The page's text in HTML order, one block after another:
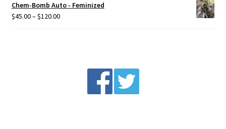
Chem-Bomb Auto - Feminized
$45.00–$120.00Price